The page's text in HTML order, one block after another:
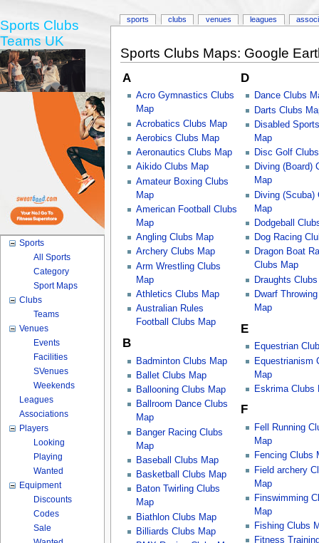
Sports Clubs Maps: Google
A
Acro Gymnastics Clubs
Map
Acrobatics Clubs Map
Aerobics Clubs Map
Aeronautics Clubs Map
Aikido Clubs Map
Amateur Boxing Clubs
Map
American Football Clubs
Map
Angling Clubs Map
Archery Clubs Map
Arm Wrestling Clubs
Map
Athletics Clubs Map
Australian Rules
Football Clubs Map
B
Badminton Clubs Map
Ballet Clubs Map
Ballooning Clubs Map
Ballroom Dance Clubs
Map
Banger Racing Clubs
Map
Baseball Clubs Map
Basketball Clubs Map
Baton Twirling Clubs
Map
Biathlon Clubs Map
Billiards Clubs Map
D
Dance Clubs
Darts Clubs
Disabled
Map
Disc Golf
Diving (Board)
Map
Diving (Scuba)
Map
Dodgeball
Dog Racing
Dragon Boat
Clubs Map
Draughts
Dwarf
Map
E
Equestrian
Equestrianism
Map
Eskrima Clubs
F
Fell Running
Map
Fencing Clubs
Field archery
Map
Finswimming
Map
Fishing Clubs
Fitness
sports clubs venues leagues
Sports Clubs
Teams UK
Sports
All Sports
Category
Sport Maps
Clubs
Teams
Venues
Events
Facilities
SVenues
Weekends
Leagues
Associations
Players
Looking
Playing
Wanted
Equipment
Discounts
Codes
Sale